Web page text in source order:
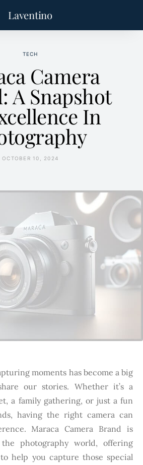
Laventino
TECH
Camera
A Snapshot
In
OCTOBER 10, 2024
moments has become a big
our stories. Whether it’s a
a family gathering, or just a fun
having the right camera can
Maraca Camera Brand is
photography world, offering
help you capture those special